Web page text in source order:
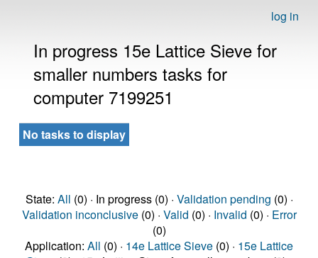
log in
In progress 15e Lattice Sieve for
smaller numbers tasks for
computer 7199251
No tasks to display
State: All (0) · In progress (0) · Validation pending (0) ·
Validation inconclusive(0) · Valid (0) · Invalid (0) · Error
(0)
Application: All (0) · 14e Lattice Sieve (0) · 15e Lattice